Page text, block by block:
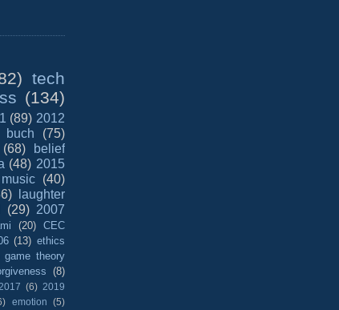
tech
(134)
(89) 2012
buch
(75)
(68)
belief
(48) 2015
music
(40)
laughter
(29) 2007
(20)
CEC
(13) ethics
game theory
(8)
2017 (6) 2019
emotion
(5)